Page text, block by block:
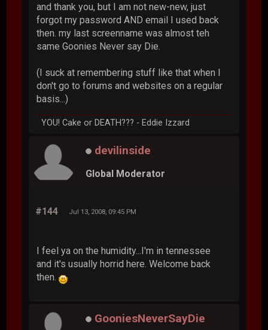
and thank you, but I am not new-new, just
forgot my password AND email I used back
then. my last screenname was almost teh
same Goonies Never say Die.
(I suck at remembering stuff like that when I
don't go to forums and websites on a regular
basis...)
YOU! Cake or DEATH??? - Eddie Izzard
devilinside
Global Moderator
#144 Jul 13, 2008, 09:45 PM
I feel ya on the humidity...I'm in tennessee
and it's usually horrid here. Welcome back
then.
GooniesNeverSayDie